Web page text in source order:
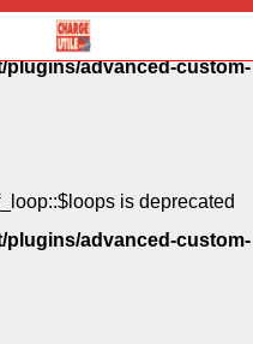
is deprecated in
plugins/advanced-custom-
is deprecated
plugins/advanced-custom-